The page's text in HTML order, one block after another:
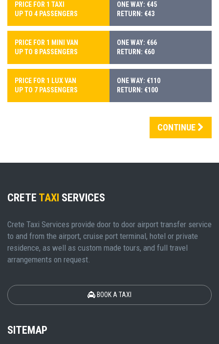
PRICE FOR 1 TAXI
UP TO 4 PASSENGERS
ONE WAY: €45
RETURN: €43
PRICE FOR 1 MINI VAN
UP TO 8 PASSENGERS
ONE WAY: €66
RETURN: €60
PRICE FOR 1 LUX VAN
UP TO 7 PASSENGERS
ONE WAY: €110
RETURN: €100
CONTINUE
CRETE TAXI SERVICES
Crete Taxi Services provide door to door airport transfer service
to and from the airport, cruise port terminal, hotel or private
residence, as well as custom made tours, and full travel
arrangements on request.
BOOK A TAXI
SITEMAP